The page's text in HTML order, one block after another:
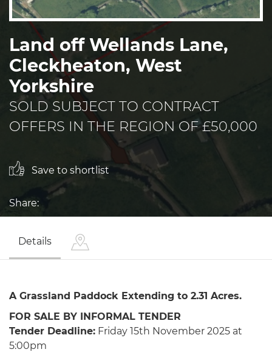
Land off Wellands Lane,
Cleckheaton, West
Yorkshire
SOLD SUBJECT TO CONTRACT
OFFERS IN THE REGION OF £50,000
Save to shortlist
Share:
Details
A Grassland Paddock Extending to 2.31 Acres.
FOR SALE BY INFORMAL TENDER
Tender Deadline: Friday 15th November 2025 at
5:00pm